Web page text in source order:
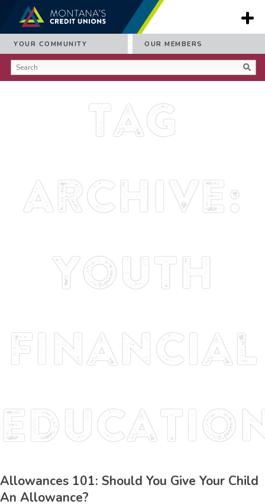
YOUR COMMUNITY OUR MEMBERS
Tag
Archive:
youth
financial
Allowances 101: Should You Give Your Child
An Allowance?